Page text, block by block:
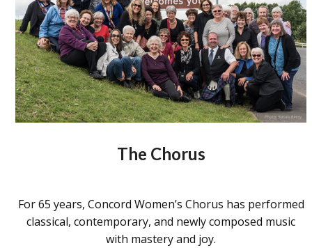
The Chorus
For 65 years, Concord Women’s Chorus has performed
classical, contemporary, and newly composed music
with mastery and joy.